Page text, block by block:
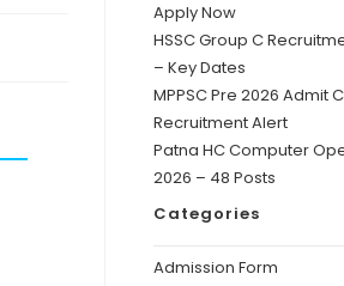
Apply Now
HSSC Group C
– Key Dates
MPPSC Pre 2026 Admit
Recruitment Alert
Patna HC Computer
2026 – 48 Posts
Categories
Admission Form